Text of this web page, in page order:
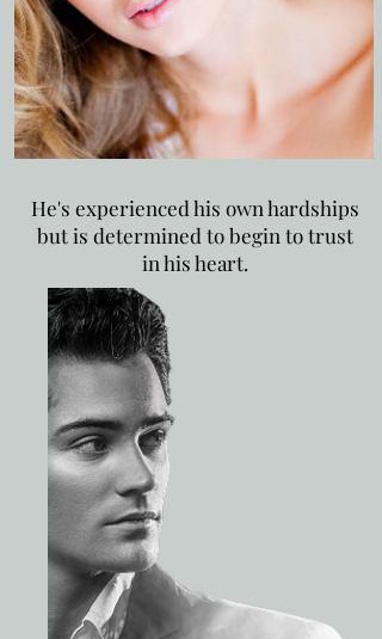
He's experienced his own hardships
but is determined to begin to trust
in his heart.